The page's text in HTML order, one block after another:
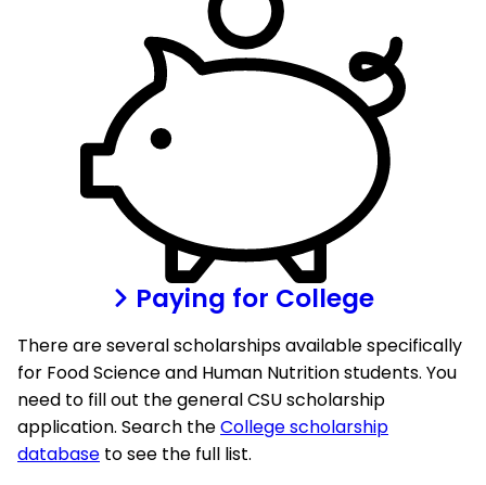
Paying for College
There are several scholarships available specifically
for Food Science and Human Nutrition students. You
need to fill out the general CSU scholarship
application. Search theCollege scholarship
database to see the full list.